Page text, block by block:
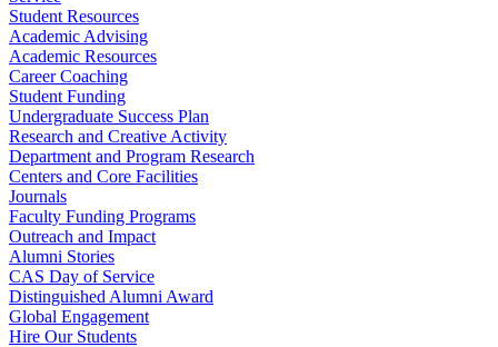
Student Resources
Academic Advising
Academic Resources
Career Coaching
Student Funding
Undergraduate Success Plan
Research and Creative Activity
Department and Program Research
Centers and Core Facilities
Journals
Faculty Funding Programs
Outreach and Impact
Alumni Stories
CAS Day of Service
Distinguished Alumni Award
Global Engagement
Hire Our Students